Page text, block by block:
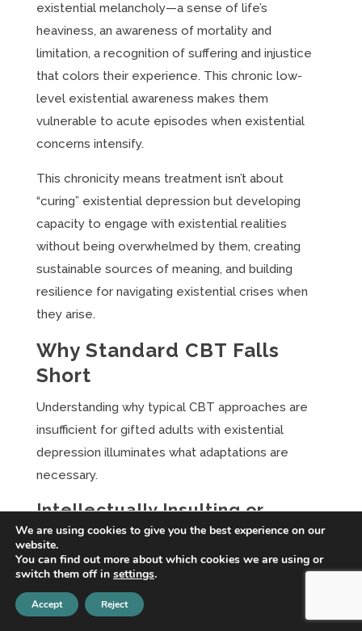
existential melancholy—a sense of life’s
heaviness, an awareness of mortality and
limitation, a recognition of suffering and injustice
that colors their experience. This chronic low-
level existential awareness makes them
vulnerable to acute episodes when existential
concerns intensify.
This chronicity means treatment isn’t about
“curing” existential depression but developing
capacity to engage with existential realities
without being overwhelmed by them, creating
sustainable sources of meaning, and building
resilience for navigating existential crises when
they arise.
Why Standard CBT Falls
Short
Understanding why typical CBT approaches are
insufficient for gifted adults with existential
depression illuminates what adaptations are
necessary.
Intellectually Insulting or
Dismissive
Standard CBT psychoeducation and interventions
are often designed for average cognitive abilities.
Explanations of the cognitive model, worksheets,
We are using cookies to give you the best experience on our
website.
You can find out more about which cookies we are using or
switch them off in settings.
Accept Reject